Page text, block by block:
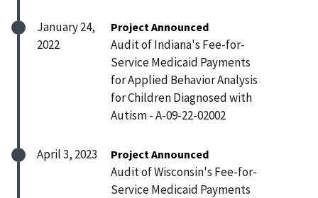
January 24,
2022
Project Announced
Audit of Indiana's Fee-for-
Service Medicaid Payments
for Applied Behavior Analysis
for Children Diagnosed with
Autism - A-09-22-02002
April 3, 2023 Project Announced
Audit of Wisconsin's Fee-for-
Service Medicaid Payments